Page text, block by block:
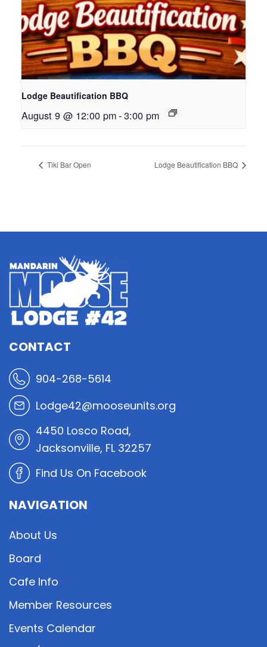
Lodge Beautification BBQ
August 9 @ 12:00 pm-3:00 pm
Tiki Bar Open Lodge Beautification BBQ
CONTACT
904-268-5614
Lodge42@mooseunits.org
4450 Losco Road,
Jacksonville, FL 32257
Find Us On Facebook
NAVIGATION
About Us
Board
Cafe Info
Member Resources
Events Calendar